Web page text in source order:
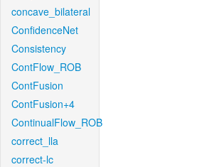
concave_bilateral
ConfidenceNet
Consistency
ContFlow_ROB
ContFusion
ContFusion+4
ContinualFlow_ROB
correct_lla
correct-lc